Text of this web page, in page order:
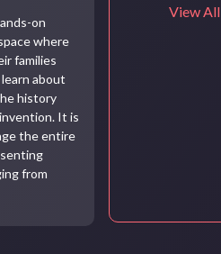
on
where
families
about
history
It is
the entire
from
View All